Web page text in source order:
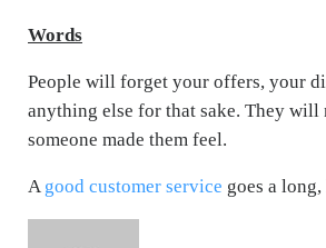
Words
People will forget your offers, your
anything else for that sake. They will
someone made them feel.
A good customer service goes a